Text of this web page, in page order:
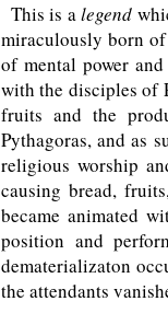
This is alegend
miraculously born
of mental power
with the disciples of
fruits and the
Pythagoras, and as
religious worship
causing bread,
became animated
position and
dematerializaton
the attendants